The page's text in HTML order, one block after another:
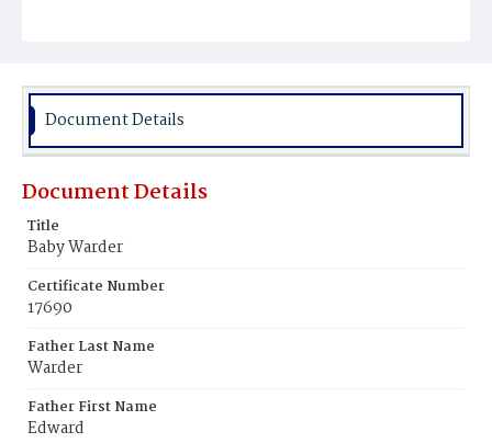
Document Details
Document Details
Title
Baby Warder
Certificate Number
17690
Father Last Name
Warder
Father First Name
Edward